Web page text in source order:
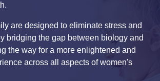
are designed to eliminate stress and
bridging the gap between biology and
the way for a more enlightened and
across all aspects of women's